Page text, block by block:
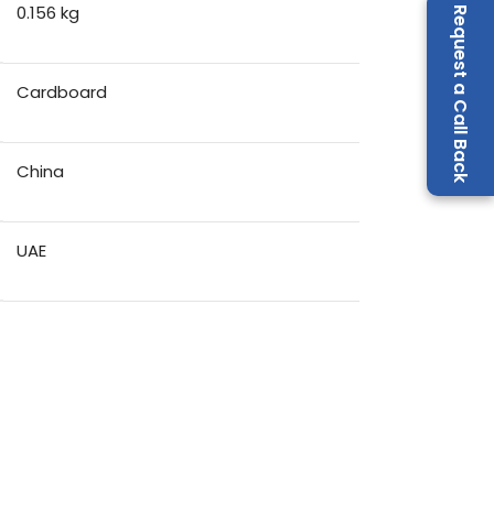
Request a Call Back
0.156 kg
Cardboard
China
UAE